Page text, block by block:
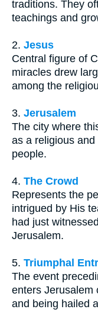
traditions. They
teachings and
2. Jesus
Central figure of
miracles drew
among the
3. Jerusalem
The city where
as a religious
people.
4. The Crowd
Represents the
intrigued by His
had just
Jerusalem.
5. Triumphal
The event
enters Jerusalem
and being hailed